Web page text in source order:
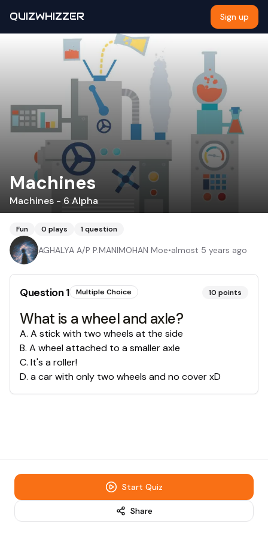
QUIZWHIZZER Sign up
Machines
Machines - 6 Alpha
Fun 0 plays 1question
AGHALYA A/P P.MANIMOHAN Moe•almost 5 years ago
Question1 Multiple Choice 10 points
What is a wheel and axle?
A. A stick with two wheels at the side
B. A wheel attached to a smaller axle
C. It's a roller!
D. a car with only two wheels and no cover xD
Start Quiz
Share